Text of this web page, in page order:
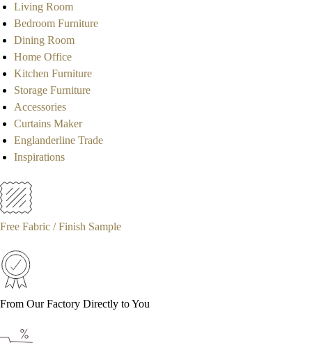
Living Room
Bedroom Furniture
Dining Room
Home Office
Kitchen Furniture
Storage Furniture
Accessories
Curtains Maker
Englanderline Trade
Inspirations
Free Fabric / Finish Sample
From Our Factory Directly to You